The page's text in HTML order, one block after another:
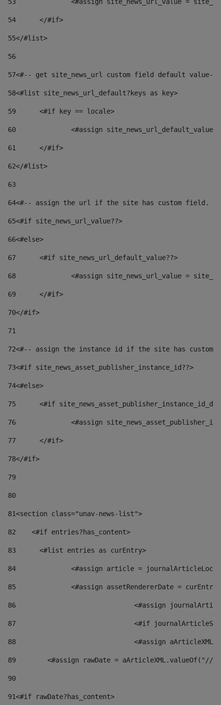
54
	</#if>
55</#list>
56
57<#-- get site_news_url custom field default value--
58<#list site_news_url_default?keys as key>
59
	<#if key == locale>
60
<#assign
61
	</#if>
62</#list>
63
64<#-- assign the url if the site has custom field.
65<#if site_news_url_value??>
66<#else>
67
	<#if site_news_url_default_value??>
68
<#assign site_news_url_value =
69
	</#if>
70</#if>
71
72<#-- assign the instance id if the site has custom
73<#if site_news_asset_publisher_instance_id??>
74<#else>
75
<#if
76
<#assign
77
	</#if>
78</#if>
79
80
81<section class="unav-news-list">
82
    <#if entries?has_content>
83
    	<#list entries as curEntry>
84
<#assign article =
85
<#assign assetRendererDate =
86
<#assign
87
88
<#assign
89
<#assign rawDate = aArticleXML.valueOf("//
90
91<#if rawDate?has_content>